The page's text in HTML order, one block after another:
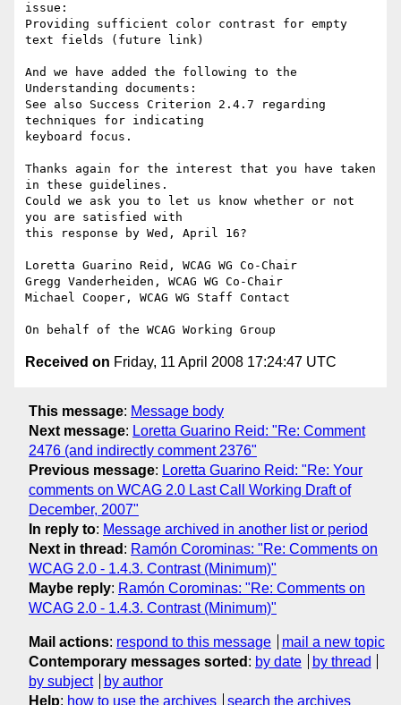
issue:
Providing sufficient color contrast for empty
text fields (future link)
And we have added the following to the
Understanding documents:
See also Success Criterion 2.4.7 regarding
techniques for indicating
keyboard focus.
Thanks again for the interest that you have taken
in these guidelines.
Could we ask you to let us know whether or not
you are satisfied with
this response by Wed, April 16?
Loretta Guarino Reid, WCAG WG Co-Chair
Gregg Vanderheiden, WCAG WG Co-Chair
Michael Cooper, WCAG WG Staff Contact
Received on Friday, 11 April 2008 17:24:47 UTC
This message: Message body
Next message: Loretta Guarino Reid: "Re: Comment
2476 (and indirectly comment 2376"
Previous message: Loretta Guarino Reid: "Re: Your
comments on WCAG 2.0 Last Call Working Draft of
December, 2007"
In reply to: Message archived in another list or period
Next in thread : Ramón Corominas: "Re: Comments on
WCAG 2.0 - 1.4.3. Contrast (Minimum)"
Maybe reply: Ramón Corominas: "Re: Comments on
WCAG 2.0 - 1.4.3. Contrast (Minimum)"
Mail actions: respond to this message
mail a new topic
Contemporary messages sorted : by date
by thread
by subject
by author
Help: how to use the archives search the archives